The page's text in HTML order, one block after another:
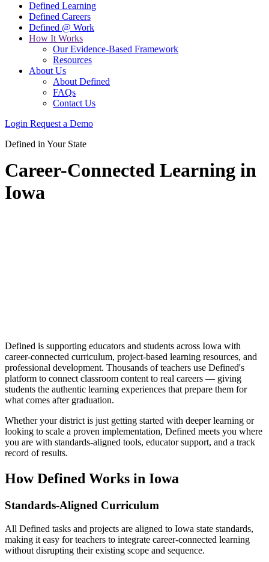
Defined Learning
Defined Careers
Defined @ Work
How It Works
Our Evidence-Based Framework
Resources
About Us
About Defined
FAQs
Contact Us
Login Request a Demo
Defined in Your State
Career-Connected Learning in
Iowa
Defined is supporting educators and students across Iowa with
career-connected curriculum, project-based learning resources, and
professional development. Thousands of teachers use Defined's
platform to connect classroom content to real careers — giving
students the authentic learning experiences that prepare them for
what comes after graduation.
Whether your district is just getting started with deeper learning or
looking to scale a proven implementation, Defined meets you where
you are with standards-aligned tools, educator support, and a track
record of results.
How Defined Works in Iowa
Standards-Aligned Curriculum
All Defined tasks and projects are aligned to Iowa state standards,
making it easy for teachers to integrate career-connected learning
without disrupting their existing scope and sequence.